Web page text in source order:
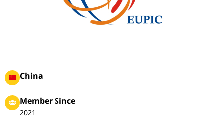
China
Member Since
2021